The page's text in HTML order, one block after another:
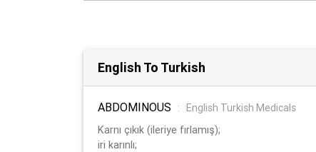
English To Turkish
ABDOMINOUS :
English Turkish Medicals
Karnı çıkık (ileriye fırlamış);
iri karınlı;